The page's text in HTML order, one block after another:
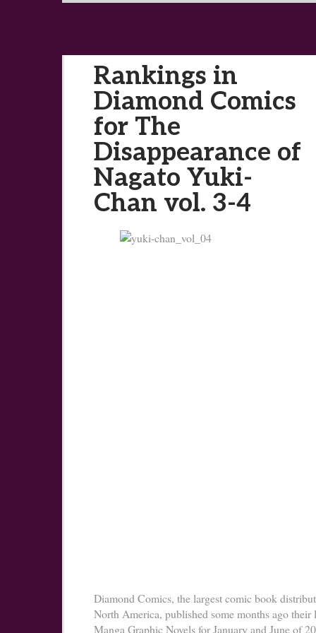
Rankings in
Diamond Comics
for The
Disappearance of
Nagato Yuki-
Chan vol. 3-4
Diamond Comics, the largest comic book
North America, published some months ago their
Manga Graphic Novels for January and June of